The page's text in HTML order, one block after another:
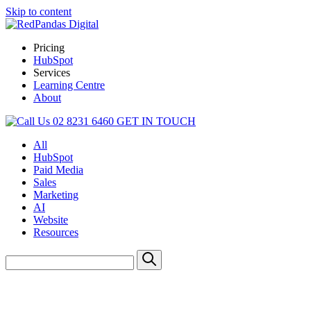
Skip to content
Pricing
HubSpot
Services
Learning Centre
About
02 8231 6460 GET IN TOUCH
All
HubSpot
Paid Media
Sales
Marketing
AI
Website
Resources